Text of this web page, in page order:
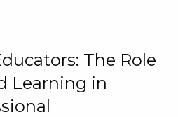
The Role
Learning in